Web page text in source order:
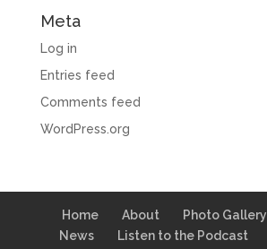
Meta
Log in
Entries feed
Comments feed
WordPress.org
Home About Photo Gallery
News
Listen to the Podcast